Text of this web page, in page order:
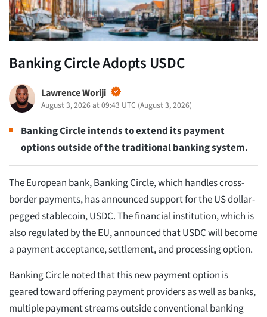
Banking Circle Adopts USDC
Lawrence Woriji
August 3, 2026 at 09:43 UTC (August 3, 2026)
Banking Circle intends to extend its payment
options outside of the traditional banking system.
The European bank, Banking Circle, which handles cross-
border payments, has announced support for the US dollar-
pegged stablecoin, USDC. The financial institution, which is
also regulated by the EU, announced that USDC will become
a payment acceptance, settlement, and processing option.
Banking Circle noted that this new payment option is
geared toward offering payment providers as well as banks,
multiple payment streams outside conventional banking